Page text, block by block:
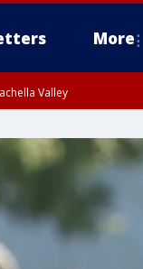
More
Valley